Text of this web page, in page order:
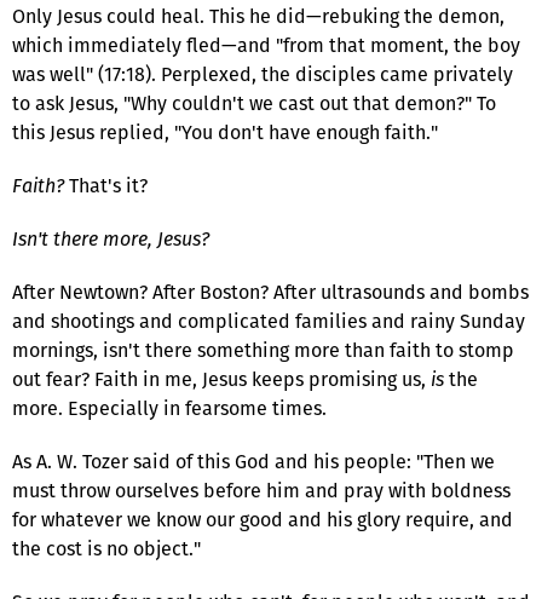
Only Jesus could heal. This he did—rebuking the demon,
which immediately fled—and "from that moment, the boy
was well" (17:18). Perplexed, the disciples came privately
to ask Jesus, "Why couldn't we cast out that demon?" To
this Jesus replied, "You don't have enough faith."
Faith?That's it?
Isn't there more, Jesus?
After Newtown? After Boston? After ultrasounds and bombs
and shootings and complicated families and rainy Sunday
mornings, isn't there something more than faith to stomp
out fear? Faith in me, Jesus keeps promising us, isthe
more. Especially in fearsome times.
As A. W. Tozer said of this God and his people: "Then we
must throw ourselves before him and pray with boldness
for whatever we know our good and his glory require, and
the cost is no object."